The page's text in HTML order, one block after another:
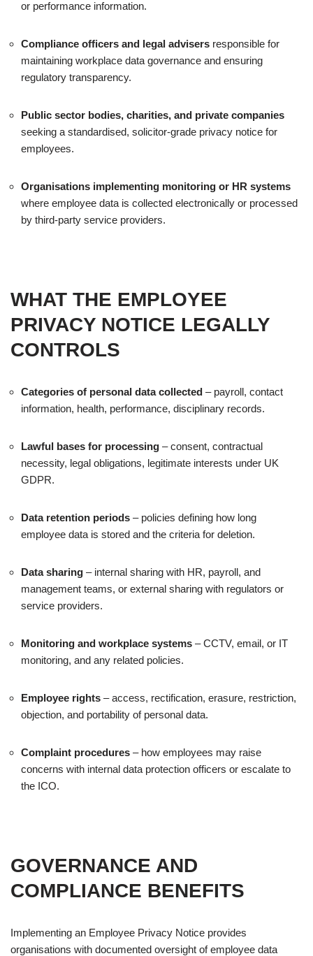
or performance information.
Compliance officers and legal advisers responsible for
maintaining workplace data governance and ensuring
regulatory transparency.
Public sector bodies, charities, and private companies
seeking a standardised, solicitor-grade privacy notice for
employees.
Organisations implementing monitoring or HR systems
where employee data is collected electronically or processed
by third-party service providers.
WHAT THE EMPLOYEE
PRIVACY NOTICE LEGALLY
CONTROLS
Categories of personal data collected – payroll, contact
information, health, performance, disciplinary records.
Lawful bases for processing – consent, contractual
necessity, legal obligations, legitimate interests under UK
GDPR.
Data retention periods – policies defining how long
employee data is stored and the criteria for deletion.
Data sharing – internal sharing with HR, payroll, and
management teams, or external sharing with regulators or
service providers.
Monitoring and workplace systems – CCTV, email, or IT
monitoring, and any related policies.
Employee rights – access, rectification, erasure, restriction,
objection, and portability of personal data.
Complaint procedures – how employees may raise
concerns with internal data protection officers or escalate to
the ICO.
GOVERNANCE AND
COMPLIANCE BENEFITS
Implementing an Employee Privacy Notice provides
organisations with documented oversight of employee data